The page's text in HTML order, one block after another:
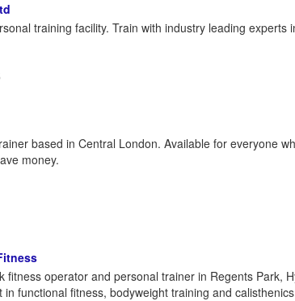
training facility. Train with industry leading
based in Central London. Available for everyone
money.
fitness operator and personal trainer in Regents Park,
in functional fitness, bodyweight training and